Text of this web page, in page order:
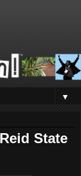
▼
State